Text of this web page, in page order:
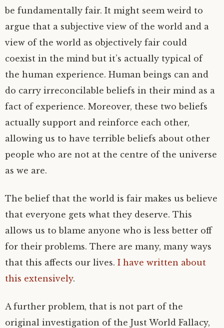
be fundamentally fair. It might seem weird to
argue that a subjective view of the world and a
view of the world as objectively fair could
coexist in the mind but it’s actually typical of
the human experience. Human beings can and
do carry irreconcilable beliefs in their mind as a
fact of experience. Moreover, these two beliefs
actually support and reinforce each other,
allowing us to have terrible beliefs about other
people who are not at the centre of the universe
as we are.
The belief that the world is fair makes us believe
that everyone gets what they deserve. This
allows us to blame anyone who is less better off
for their problems. There are many, many ways
that this affects our lives. I have written about
this extensively.
A further problem, that is not part of the
original investigation of the Just World Fallacy,